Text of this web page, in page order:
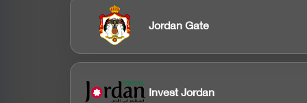
Jordan Gate
Invest Jordan